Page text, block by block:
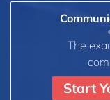
The
Start